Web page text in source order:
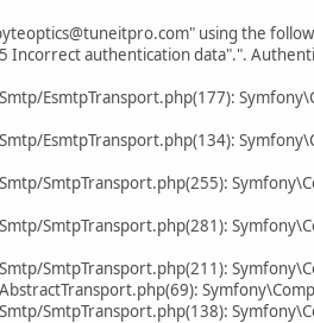
using the
authentication data".".
EsmtpTransport.php(177):
EsmtpTransport.php(134):
SmtpTransport.php(255):
SmtpTransport.php(281):
SmtpTransport.php(211):
SmtpTransport.php(138):